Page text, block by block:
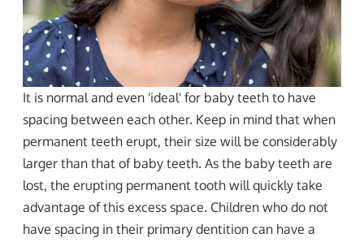
It is normal and even 'ideal' for baby teeth to have
spacing between each other. Keep in mind that when
permanent teeth erupt, their size will be considerably
larger than that of baby teeth. As the baby teeth are
lost, the erupting permanent tooth will quickly take
advantage of this excess space. Children who do not
have spacing in their primary dentition can have a